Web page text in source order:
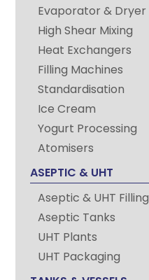
Evaporator & Dryer
High Shear Mixing
Heat Exchangers
Filling Machines
Standardisation
Ice Cream
Yogurt Processing
Atomisers
ASEPTIC & UHT
Aseptic & UHT Filling
Aseptic Tanks
UHT Plants
UHT Packaging